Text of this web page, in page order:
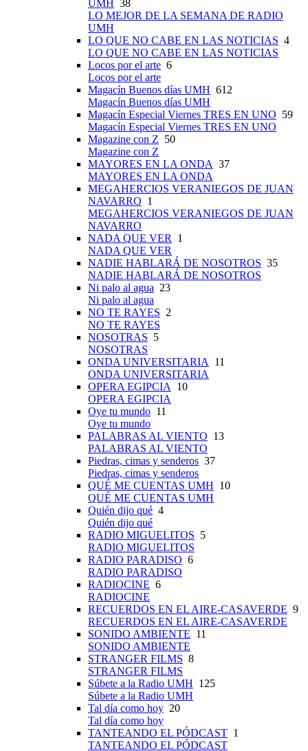
UMH 38
LO MEJOR DE LA SEMANA DE RADIO
UMH
LO QUE NO CABE EN LAS NOTICIAS 4
LO QUE NO CABE EN LAS NOTICIAS
Locos por el arte 6
Locos por el arte
Magacín Buenos días UMH 612
Magacín Buenos días UMH
Magacín Especial Viernes TRES EN UNO 59
Magacín Especial Viernes TRES EN UNO
Magazine con Z 50
Magazine con Z
MAYORES EN LA ONDA 37
MAYORES EN LA ONDA
MEGAHERCIOS VERANIEGOS DE JUAN
NAVARRO 1
MEGAHERCIOS VERANIEGOS DE JUAN
NAVARRO
NADA QUE VER 1
NADA QUE VER
NADIE HABLARÁ DE NOSOTROS 35
NADIE HABLARÁ DE NOSOTROS
Ni palo al agua 23
Ni palo al agua
NO TE RAYES 2
NO TE RAYES
NOSOTRAS 5
NOSOTRAS
ONDA UNIVERSITARIA 11
ONDA UNIVERSITARIA
OPERA EGIPCIA 10
OPERA EGIPCIA
Oye tu mundo 11
Oye tu mundo
PALABRAS AL VIENTO 13
PALABRAS AL VIENTO
Piedras, cimas y senderos 37
Piedras, cimas y senderos
QUÉ ME CUENTAS UMH 10
QUÉ ME CUENTAS UMH
Quién dijo qué 4
Quién dijo qué
RADIO MIGUELITOS 5
RADIO MIGUELITOS
RADIO PARADISO 6
RADIO PARADISO
RADIOCINE 6
RADIOCINE
RECUERDOS EN EL AIRE-CASAVERDE 9
RECUERDOS EN EL AIRE-CASAVERDE
SONIDO AMBIENTE 11
SONIDO AMBIENTE
STRANGER FILMS 8
STRANGER FILMS
Súbete a la Radio UMH 125
Súbete a la Radio UMH
Tal día como hoy 20
Tal día como hoy
TANTEANDO EL PÓDCAST 1
TANTEANDO EL PÓDCAST